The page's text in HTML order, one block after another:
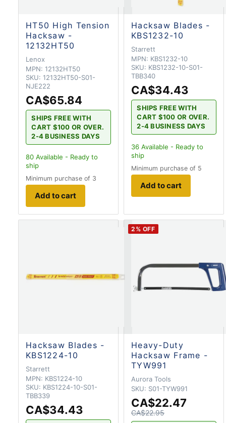
HT50 High Tension
Hacksaw -
12132HT50
Lenox
MPN: 12132HT50
SKU: 12132HT50-S01-
NJE222
CA$65.84
SHIPS FREE WITH
CART $100 OR OVER.
2-4 BUSINESS DAYS
80 Available - Ready to
ship
Minimum purchase of 3
Add to cart
Hacksaw Blades -
KBS1232-10
Starrett
MPN: KBS1232-10
SKU: KBS1232-10-S01-
TBB340
CA$34.43
SHIPS FREE WITH
CART $100 OR OVER.
2-4 BUSINESS DAYS
36 Available - Ready to
ship
Minimum purchase of 5
Add to cart
Hacksaw Blades -
KBS1224-10
Starrett
MPN: KBS1224-10
SKU: KBS1224-10-S01-
TBB339
CA$34.43
2 % OFF
Heavy-Duty
Hacksaw Frame -
TYW991
Aurora Tools
SKU: S01-TYW991
CA$22.47
CA$22.95